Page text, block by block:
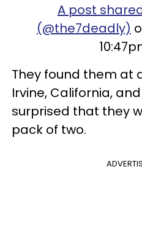
A post
(@the7deadly)
They found them at
Irvine, California,
surprised that they
pack of two.